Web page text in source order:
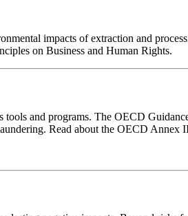
impacts of extraction and
on Business and Human Rights.
and programs. The OECD
Read about the OECD Annex